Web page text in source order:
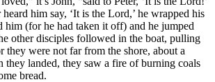
heard him say, ‘It is the Lord,’ he wrapped his
him (for he had taken it off) and he jumped
other disciples followed in the boat, pulling
they were not far from the shore, about a
they landed, they saw a fire of burning coals
bread.